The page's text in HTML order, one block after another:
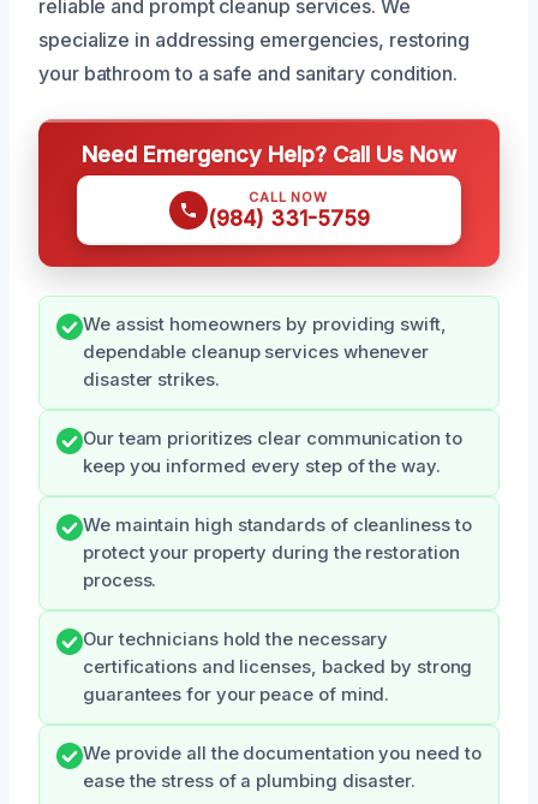
reliable and prompt cleanup services. We
specialize in addressing emergencies, restoring
your bathroom to a safe and sanitary condition.
Need Emergency Help? Call Us Now
CALL NOW
(984) 331-5759
We assist homeowners by providing swift,
dependable cleanup services whenever
disaster strikes.
Our team prioritizes clear communication to
keep you informed every step of the way.
We maintain high standards of cleanliness to
protect your property during the restoration
process.
Our technicians hold the necessary
certifications and licenses, backed by strong
guarantees for your peace of mind.
We provide all the documentation you need to
ease the stress of a plumbing disaster.